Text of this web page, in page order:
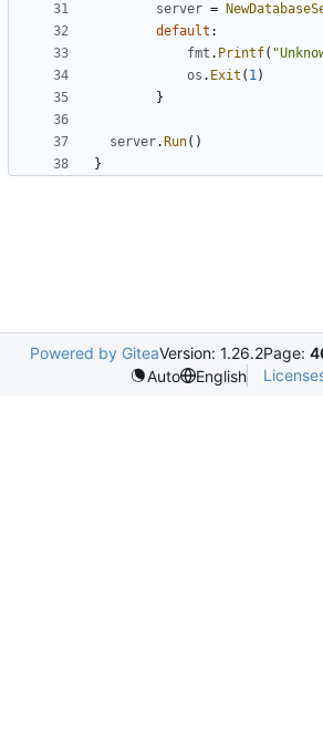
server =
default :
fmt . Printf(
os . Exit ( 1)
}
server. Run( )
}
Powered by GiteaVersion: 1.26.2Page:
Auto
English